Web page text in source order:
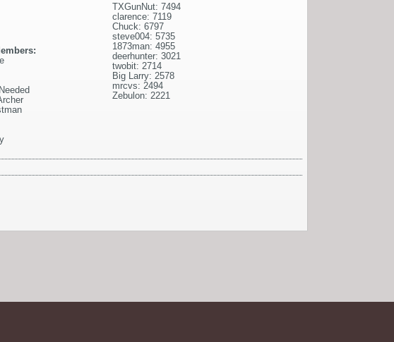
TXGunNut: 7494
clarence: 7119
Chuck: 6797
steve004: 5735
1873man: 4955
deerhunter: 3021
twobit: 2714
Big Larry: 2578
mrcvs: 2494
Zebulon: 2221